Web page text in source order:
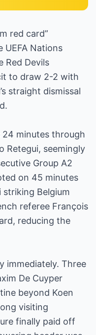
red card”
UEFA Nations
Red Devils
to draw 2-2 with
straight dismissal
24 minutes through
Retegui, seemingly
Group A2
on 45 minutes
striking Belgium
referee François
reducing the
immediately. Three
De Cuyper
beyond Koen
visiting
finally paid off